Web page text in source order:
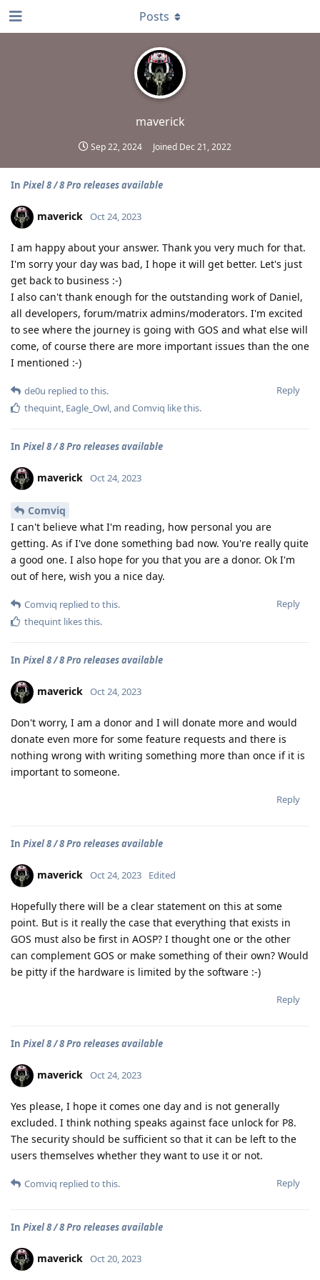
maverick
Sep 22, 2024 Joined Dec 21, 2022
Posts
In Pixel 8 / 8 Pro releases available
maverick Oct 24, 2023
I am happy about your answer. Thank you very much for that.
I'm sorry your day was bad, I hope it will get better. Let's just
get back to business :-)
I also can't thank enough for the outstanding work of Daniel,
all developers, forum/matrix admins/moderators. I'm excited
to see where the journey is going with GOS and what else will
come, of course there are more important issues than the one
I mentioned :-)
Reply
de0u replied to this.
thequint, Eagle_Owl, and Comviq like this.
In Pixel 8 / 8 Pro releases available
maverick Oct 24, 2023
Comviq
I can't believe what I'm reading, how personal you are
getting. As if I've done something bad now. You're really quite
a good one. I also hope for you that you are a donor. Ok I'm
out of here, wish you a nice day.
Reply
Comviq replied to this.
thequint likes this.
In Pixel 8 / 8 Pro releases available
maverick Oct 24, 2023
Don't worry, I am a donor and I will donate more and would
donate even more for some feature requests and there is
nothing wrong with writing something more than once if it is
important to someone.
Reply
In Pixel 8 / 8 Pro releases available
maverick Oct 24, 2023 Edited
Hopefully there will be a clear statement on this at some
point. But is it really the case that everything that exists in
GOS must also be first in AOSP? I thought one or the other
can complement GOS or make something of their own? Would
be pitty if the hardware is limited by the software :-)
Reply
In Pixel 8 / 8 Pro releases available
maverick Oct 24, 2023
Yes please, I hope it comes one day and is not generally
excluded. I think nothing speaks against face unlock for P8.
The security should be sufficient so that it can be left to the
users themselves whether they want to use it or not.
Reply
Comviq replied to this.
In Pixel 8 / 8 Pro releases available
maverick Oct 20, 2023